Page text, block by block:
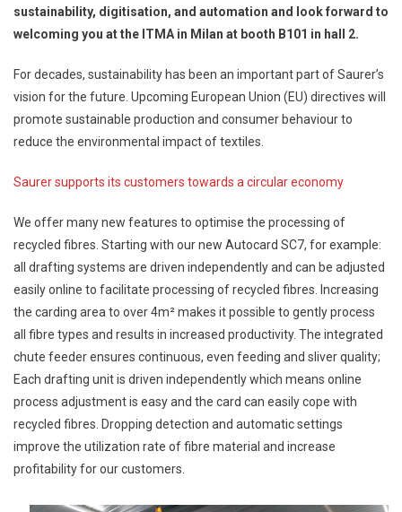
sustainability, digitisation, and automation and look forward to
welcoming you at the ITMA in Milan at booth B101 in hall 2.
For decades, sustainability has been an important part of Saurer’s
vision for the future. Upcoming European Union (EU) directives will
promote sustainable production and consumer behaviour to
reduce the environmental impact of textiles.
Saurer supports its customers towards a circular economy
We offer many new features to optimise the processing of
recycled fibres. Starting with our new Autocard SC7, for example:
all drafting systems are driven independently and can be adjusted
easily online to facilitate processing of recycled fibres. Increasing
the carding area to over 4m² makes it possible to gently process
all fibre types and results in increased productivity. The integrated
chute feeder ensures continuous, even feeding and sliver quality;
Each drafting unit is driven independently which means online
process adjustment is easy and the card can easily cope with
recycled fibres. Dropping detection and automatic settings
improve the utilization rate of fibre material and increase
profitability for our customers.